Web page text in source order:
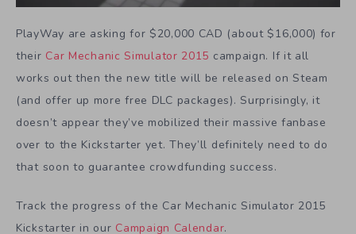
PlayWay are asking for $20,000 CAD (about $16,000) for
their Car Mechanic Simulator 2015 campaign. If it all
works out then the new title will be released on Steam
(and offer up more free DLC packages). Surprisingly, it
doesn’t appear they’ve mobilized their massive fanbase
over to the Kickstarter yet. They’ll definitely need to do
that soon to guarantee crowdfunding success.
Track the progress of the Car Mechanic Simulator 2015
Kickstarter in our Campaign Calendar.